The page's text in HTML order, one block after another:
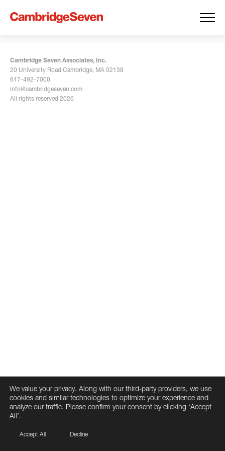
Cambridge Seven Associates, Inc.
20 University Road Cambridge, MA 02138
617-492-7000
info@cambridgeseven.com
All rights reserved 2026
We value your privacy. Along with our third-party providers, we use
cookies and similar technologies to optimize your experience and
analyze our traffic. Please confirm your consent by clicking ‘Accept
All’.
Accept All Decline